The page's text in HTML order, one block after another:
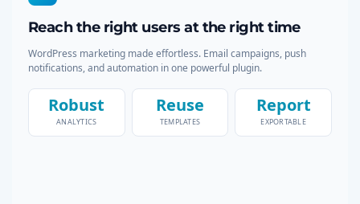
Reach the right users at the right time
WordPress marketing made effortless. Email campaigns, push
notifications, and automation in one powerful plugin.
Robust
ANALYTICS
Reuse
TEMPLATES
Report
EXPORTABLE